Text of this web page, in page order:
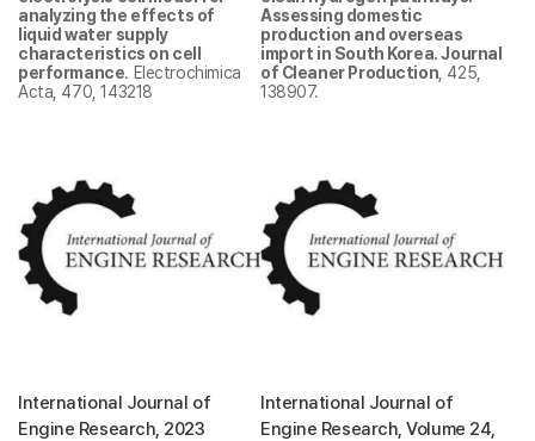
analyzing the effects of
liquid water supply
characteristics on cell
performance. Electrochimica
Acta, 470, 143218
Assessing domestic
production and overseas
import in South Korea. Journal
of Cleaner Production , 425,
138907.
International Journal of
Engine Research, 2023
International Journal of
Engine Research, Volume 24,